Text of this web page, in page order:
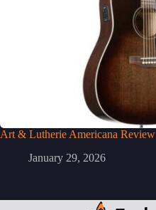
Art & Lutherie Americana Review
January 29, 2026